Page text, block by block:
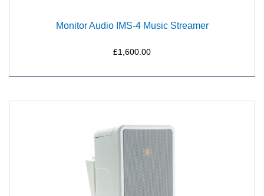
Monitor Audio IMS-4 Music Streamer
£1,600.00